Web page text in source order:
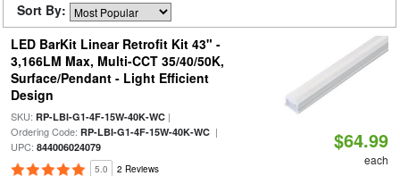
Sort By:
LED BarKit Linear Retrofit Kit 43" -
3,166LM Max, Multi-CCT 35/40/50K,
Surface/Pendant - Light Efficient
Design
SKU: RP-LBI-G1-4F-15W-40K-WC|
Ordering Code: RP-LBI-G1-4F-15W-40K-WC|
UPC: 844006024079
5.0 2 Reviews
$64.99
each